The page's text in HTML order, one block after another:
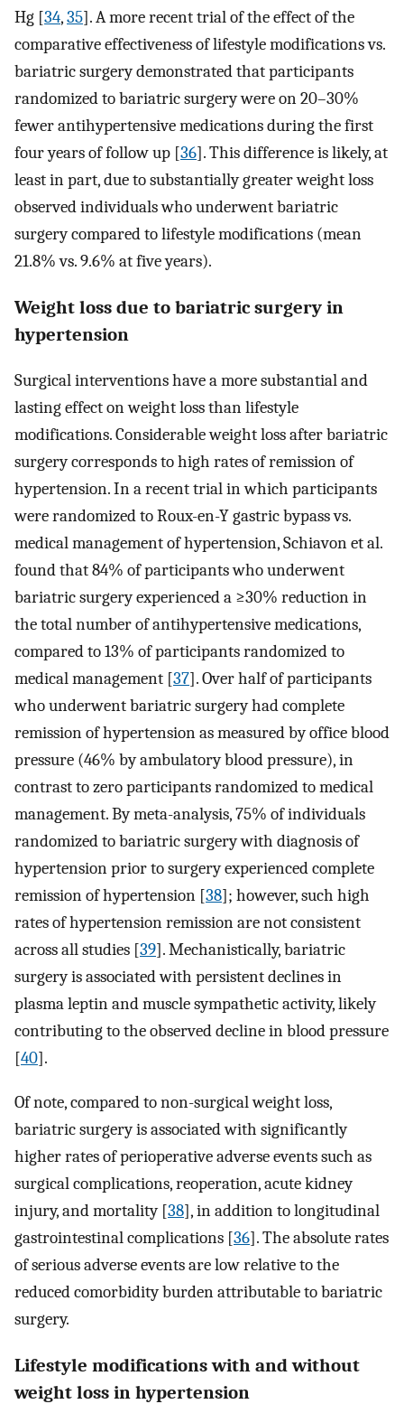
Hg [34,35]. A more recent trial of the effect of the
comparative effectiveness of lifestyle modifications vs.
bariatric surgery demonstrated that participants
randomized to bariatric surgery were on 20–30%
fewer antihypertensive medications during the first
four years of follow up [36]. This difference is likely, at
least in part, due to substantially greater weight loss
observed individuals who underwent bariatric
surgery compared to lifestyle modifications (mean
21.8% vs. 9.6% at five years).
Weight loss due to bariatric surgery in
hypertension
Surgical interventions have a more substantial and
lasting effect on weight loss than lifestyle
modifications. Considerable weight loss after bariatric
surgery corresponds to high rates of remission of
hypertension. In a recent trial in which participants
were randomized to Roux-en-Y gastric bypass vs.
medical management of hypertension, Schiavon et al.
found that 84% of participants who underwent
bariatric surgery experienced a ≥30% reduction in
the total number of antihypertensive medications,
compared to 13% of participants randomized to
medical management [37]. Over half of participants
who underwent bariatric surgery had complete
remission of hypertension as measured by office blood
pressure (46% by ambulatory blood pressure), in
contrast to zero participants randomized to medical
management. By meta-analysis, 75% of individuals
randomized to bariatric surgery with diagnosis of
hypertension prior to surgery experienced complete
remission of hypertension [38]; however, such high
rates of hypertension remission are not consistent
across all studies [39]. Mechanistically, bariatric
surgery is associated with persistent declines in
plasma leptin and muscle sympathetic activity, likely
contributing to the observed decline in blood pressure
[40].
Of note, compared to non-surgical weight loss,
bariatric surgery is associated with significantly
higher rates of perioperative adverse events such as
surgical complications, reoperation, acute kidney
injury, and mortality [38], in addition to longitudinal
gastrointestinal complications [36]. The absolute rates
of serious adverse events are low relative to the
reduced comorbidity burden attributable to bariatric
surgery.
Lifestyle modifications with and without
weight loss in hypertension